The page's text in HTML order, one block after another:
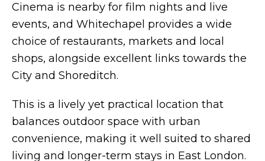
Cinema is nearby for film nights and live
events, and Whitechapel provides a wide
choice of restaurants, markets and local
shops, alongside excellent links towards the
City and Shoreditch.
This is a lively yet practical location that
balances outdoor space with urban
convenience, making it well suited to shared
living and longer-term stays in East London.